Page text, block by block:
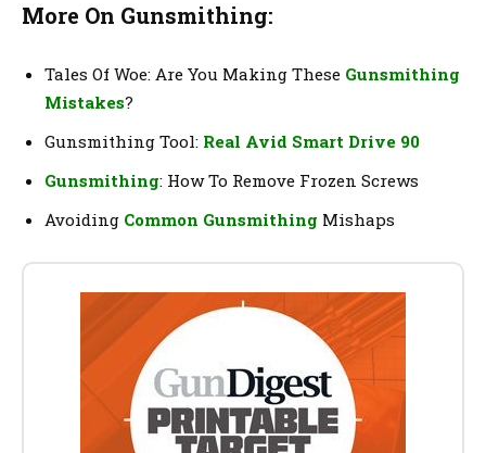
More On Gunsmithing:
Tales Of Woe: Are You Making These Gunsmithing
Mistakes?
Gunsmithing Tool: Real Avid Smart Drive 90
Gunsmithing: How To Remove Frozen Screws
Avoiding Common Gunsmithing Mishaps